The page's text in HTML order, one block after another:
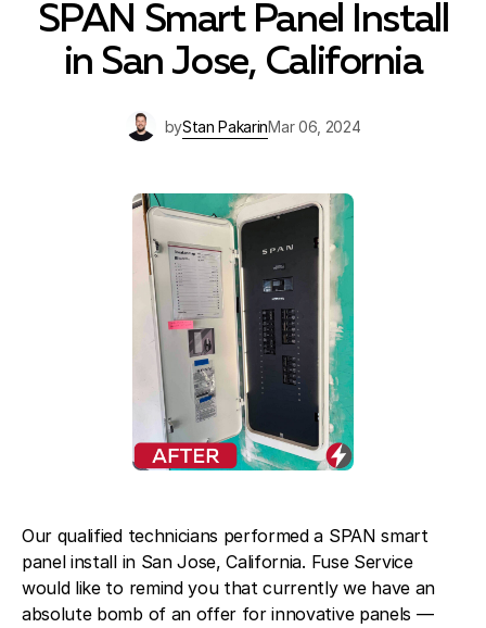
About Fuse Service
Our Referral Program
SPAN Smart Panel Install
in San Jose, California
byStan PakarinMar 06, 2024
Our qualified technicians performed a SPAN smart
panel install in San Jose, California. Fuse Service
would like to remind you that currently we have an
absolute bomb of an offer for innovative panels —